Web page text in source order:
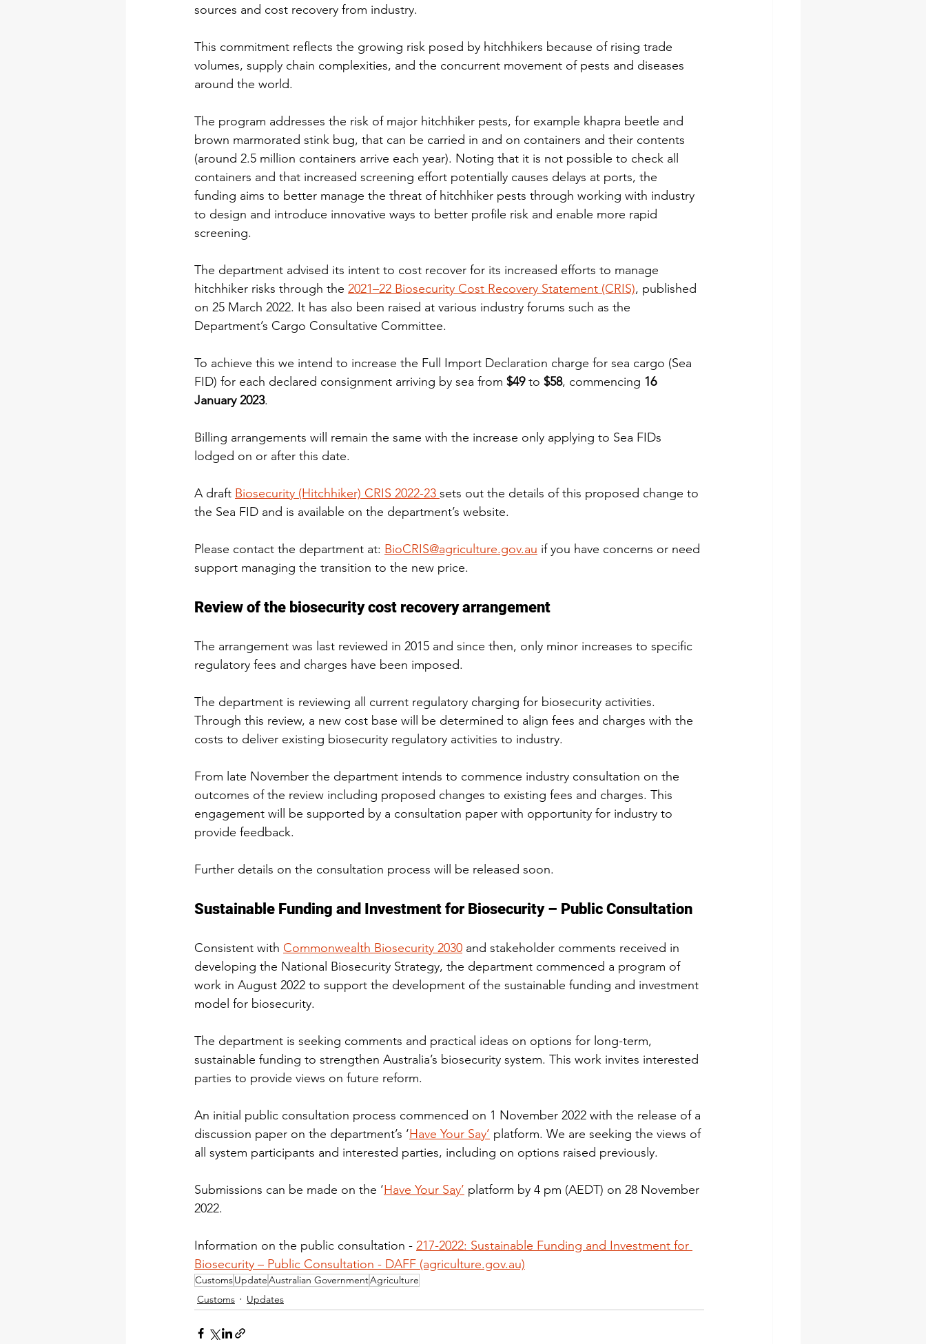
sources and cost recovery from industry.
This commitment reflects the growing risk posed by hitchhikers because of rising trade
volumes, supply chain complexities, and the concurrent movement of pests and diseases
around the world.
The program addresses the risk of major hitchhiker pests, for example khapra beetle and
brown marmorated stink bug, that can be carried in and on containers and their contents
(around 2.5 million containers arrive each year). Noting that it is not possible to check all
containers and that increased screening effort potentially causes delays at ports, the
funding aims to better manage the threat of hitchhiker pests through working with industry
to design and introduce innovative ways to better profile risk and enable more rapid
screening.
The department advised its intent to cost recover for its increased efforts to manage
hitchhiker risks through the 2021–22 Biosecurity Cost Recovery Statement (CRIS), published
on 25 March 2022. It has also been raised at various industry forums such as the
Department’s Cargo Consultative Committee.
To achieve this we intend to increase the Full Import Declaration charge for sea cargo (Sea
FID) for each declared consignment arriving by sea from $49 to $58, commencing 16
January 2023.
Billing arrangements will remain the same with the increase only applying to Sea FIDs
lodged on or after this date.
A draft Biosecurity (Hitchhiker) CRIS 2022-23 sets out the details of this proposed change to
the Sea FID and is available on the department’s website.
Please contact the department at: BioCRIS@agriculture.gov.au if you have concerns or need
support managing the transition to the new price.
Review of the biosecurity cost recovery arrangement
The arrangement was last reviewed in 2015 and since then, only minor increases to specific
regulatory fees and charges have been imposed.
The department is reviewing all current regulatory charging for biosecurity activities.
Through this review, a new cost base will be determined to align fees and charges with the
costs to deliver existing biosecurity regulatory activities to industry.
From late November the department intends to commence industry consultation on the
outcomes of the review including proposed changes to existing fees and charges. This
engagement will be supported by a consultation paper with opportunity for industry to
provide feedback.
Further details on the consultation process will be released soon.
Sustainable Funding and Investment for Biosecurity – Public Consultation
Consistent with Commonwealth Biosecurity 2030 and stakeholder comments received in
developing the National Biosecurity Strategy, the department commenced a program of
work in August 2022 to support the development of the sustainable funding and investment
model for biosecurity.
The department is seeking comments and practical ideas on options for long-term,
sustainable funding to strengthen Australia’s biosecurity system. This work invites interested
parties to provide views on future reform.
An initial public consultation process commenced on 1 November 2022 with the release of a
discussion paper on the department’s ‘Have Your Say’ platform. We are seeking the views of
all system participants and interested parties, including on options raised previously.
Submissions can be made on the ‘Have Your Say’ platform by 4 pm (AEDT) on 28 November
2022.
Information on the public consultation - 217-2022: Sustainable Funding and Investment for
Biosecurity – Public Consultation - DAFF (agriculture.gov.au)
CustomsUpdateAustralian GovernmentAgriculture
Customs
Updates